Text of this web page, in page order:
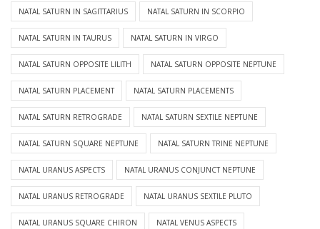
NATAL SATURN IN SAGITTARIUS NATAL SATURN IN SCORPIO
NATAL SATURN IN TAURUS NATAL SATURN IN VIRGO
NATAL SATURN OPPOSITE LILITH NATAL SATURN OPPOSITE NEPTUNE
NATAL SATURN PLACEMENT NATAL SATURN PLACEMENTS
NATAL SATURN RETROGRADE NATAL SATURN SEXTILE NEPTUNE
NATAL SATURN SQUARE NEPTUNE NATAL SATURN TRINE NEPTUNE
NATAL URANUS ASPECTS NATAL URANUS CONJUNCT NEPTUNE
NATAL URANUS RETROGRADE NATAL URANUS SEXTILE PLUTO
NATAL URANUS SQUARE CHIRON NATAL VENUS ASPECTS